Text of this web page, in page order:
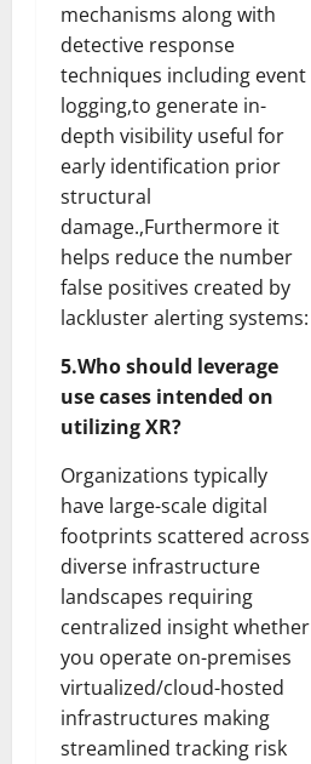
mechanisms along with
detective response
techniques including event
logging,to generate in-
depth visibility useful for
early identification prior
structural
damage.,Furthermore it
helps reduce the number
false positives created by
lackluster alerting systems:
5.Who should leverage
use cases intended on
utilizing XR?
Organizations typically
have large-scale digital
footprints scattered across
diverse infrastructure
landscapes requiring
centralized insight whether
you operate on-premises
virtualized/cloud-hosted
infrastructures making
streamlined tracking risk